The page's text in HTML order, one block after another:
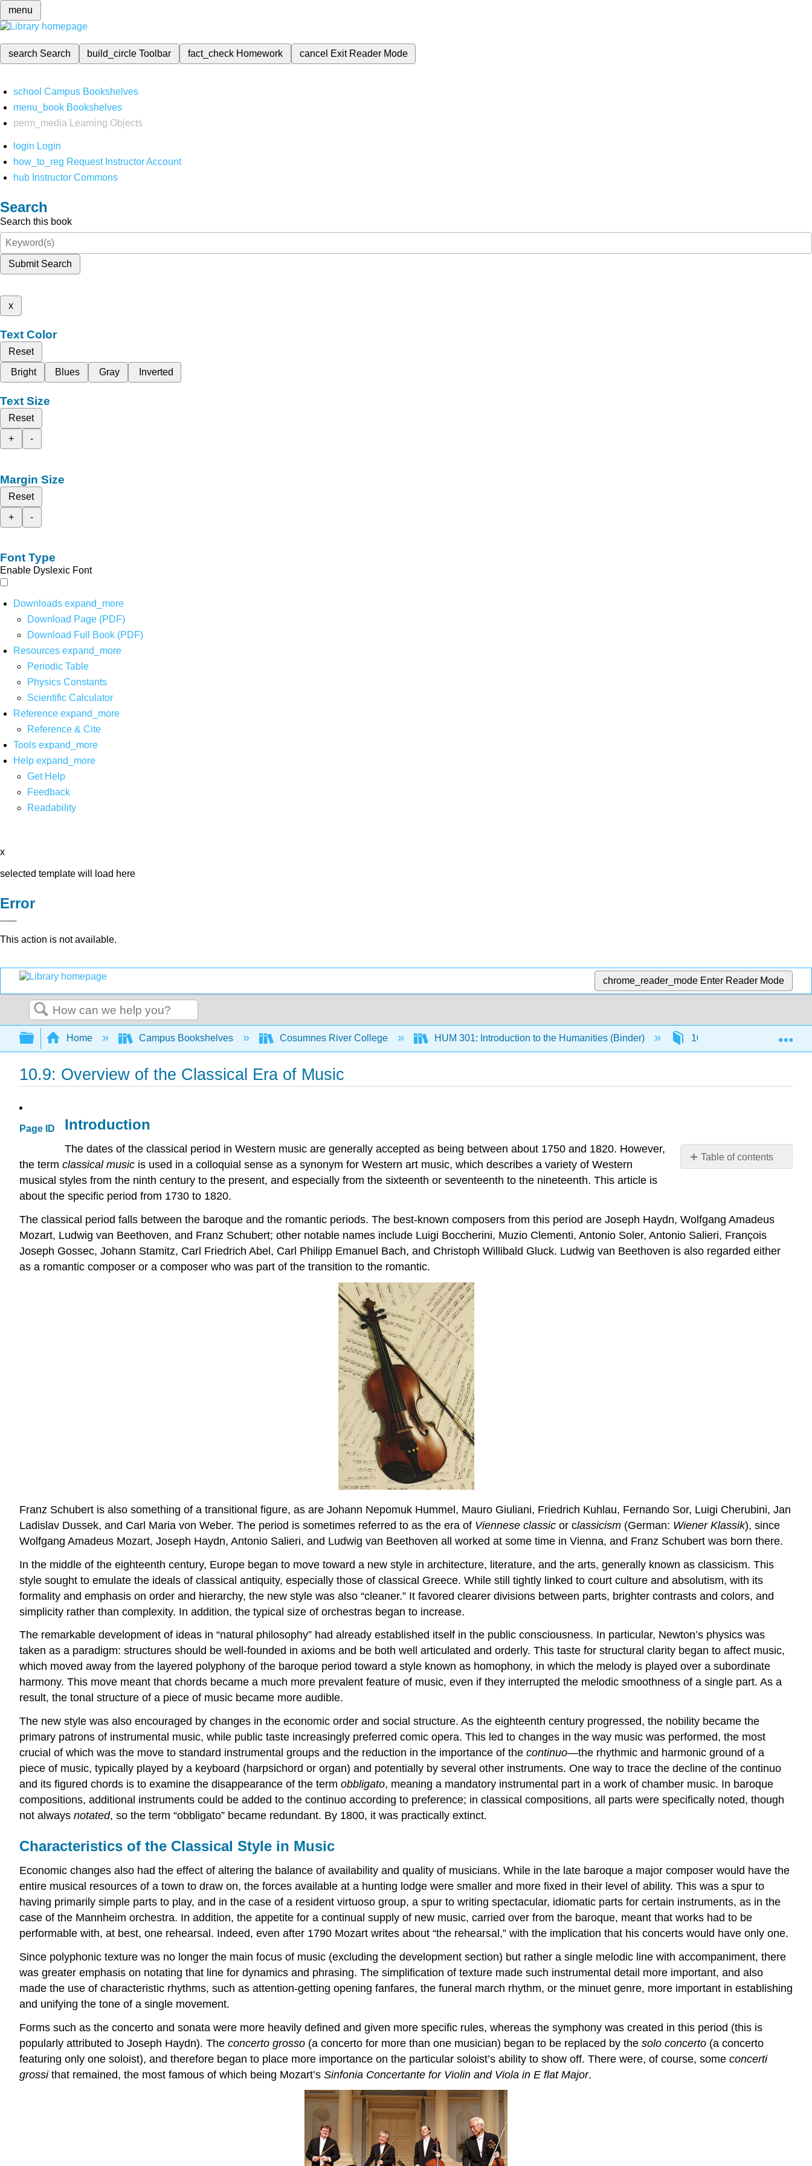
menu
search Search build_circleToolbar fact_check Homework cancel Exit Reader Mode
school Campus Bookshelves
menu_book Bookshelves
perm_media
Learning Objects
login Login
how_to_reg Request Instructor Account
hub Instructor Commons
Search
Search this book
Submit Search
x
Text Color
Reset
Bright
Blues Gray Inverted
Text Size
Reset
+
-
Margin Size
Reset
+
-
Font Type
Enable Dyslexic Font
Downloads expand_more
Download Page (PDF)
Download Full Book (PDF)
Resources expand_more
Periodic Table
Physics Constants
Scientific Calculator
Reference expand_more
Reference & Cite
Tools expand_more
Help expand_more
Get Help
Feedback
Readability
x
selected template will load here
Error
This action is not available.
chrome_reader_mode Enter Reader Mode
Search
Expand/collapse global hierarchy
Home Campus Bookshelves Cosumnes River College HUM 301: Introduction to the Humanities (Binder) 10: The Age of Reason
10.9: Overview of the Classical Era of Music
Page ID
Table of contents
the
Classical
Style
in
Introduction
The dates of the classical period in Western music are generally accepted as being between about 1750 and 1820. However,
the term classical music is used in a colloquial sense as a synonym for Western art music, which describes a variety of Western
musical styles from the ninth century to the present, and especially from the sixteenth or seventeenth to the nineteenth. This article is
about the specific period from 1730 to 1820.
The classical period falls between the baroque and the romantic periods. The best-known composers from this period are Joseph Haydn, Wolfgang Amadeus
Mozart, Ludwig van Beethoven, and Franz Schubert; other notable names include Luigi Boccherini, Muzio Clementi, Antonio Soler, Antonio Salieri, François
Joseph Gossec, Johann Stamitz, Carl Friedrich Abel, Carl Philipp Emanuel Bach, and Christoph Willibald Gluck. Ludwig van Beethoven is also regarded either
as a romantic composer or a composer who was part of the transition to the romantic.
Franz Schubert is also something of a transitional figure, as are Johann Nepomuk Hummel, Mauro Giuliani, Friedrich Kuhlau, Fernando Sor, Luigi Cherubini, Jan
Ladislav Dussek, and Carl Maria von Weber. The period is sometimes referred to as the era of Viennese classic or classicism (German: Wiener Klassik), since
Wolfgang Amadeus Mozart, Joseph Haydn, Antonio Salieri, and Ludwig van Beethoven all worked at some time in Vienna, and Franz Schubert was born there.
In the middle of the eighteenth century, Europe began to move toward a new style in architecture, literature, and the arts, generally known as classicism. This
style sought to emulate the ideals of classical antiquity, especially those of classical Greece. While still tightly linked to court culture and absolutism, with its
formality and emphasis on order and hierarchy, the new style was also “cleaner.” It favored clearer divisions between parts, brighter contrasts and colors, and
simplicity rather than complexity. In addition, the typical size of orchestras began to increase.
The remarkable development of ideas in “natural philosophy” had already established itself in the public consciousness. In particular, Newton’s physics was
taken as a paradigm: structures should be well-founded in axioms and be both well articulated and orderly. This taste for structural clarity began to affect music,
which moved away from the layered polyphony of the baroque period toward a style known as homophony, in which the melody is played over a subordinate
harmony. This move meant that chords became a much more prevalent feature of music, even if they interrupted the melodic smoothness of a single part. As a
result, the tonal structure of a piece of music became more audible.
The new style was also encouraged by changes in the economic order and social structure. As the eighteenth century progressed, the nobility became the
primary patrons of instrumental music, while public taste increasingly preferred comic opera. This led to changes in the way music was performed, the most
crucial of which was the move to standard instrumental groups and the reduction in the importance of the continuo—the rhythmic and harmonic ground of a
piece of music, typically played by a keyboard (harpsichord or organ) and potentially by several other instruments. One way to trace the decline of the continuo
and its figured chords is to examine the disappearance of the term obbligato, meaning a mandatory instrumental part in a work of chamber music. In baroque
compositions, additional instruments could be added to the continuo according to preference; in classical compositions, all parts were specifically noted, though
not always notated, so the term “obbligato” became redundant. By 1800, it was practically extinct.
Characteristics of the Classical Style in Music
Economic changes also had the effect of altering the balance of availability and quality of musicians. While in the late baroque a major composer would have the
entire musical resources of a town to draw on, the forces available at a hunting lodge were smaller and more fixed in their level of ability. This was a spur to
having primarily simple parts to play, and in the case of a resident virtuoso group, a spur to writing spectacular, idiomatic parts for certain instruments, as in the
case of the Mannheim orchestra. In addition, the appetite for a continual supply of new music, carried over from the baroque, meant that works had to be
performable with, at best, one rehearsal. Indeed, even after 1790 Mozart writes about “the rehearsal,” with the implication that his concerts would have only one.
Since polyphonic texture was no longer the main focus of music (excluding the development section) but rather a single melodic line with accompaniment, there
was greater emphasis on notating that line for dynamics and phrasing. The simplification of texture made such instrumental detail more important, and also
made the use of characteristic rhythms, such as attention-getting opening fanfares, the funeral march rhythm, or the minuet genre, more important in establishing
and unifying the tone of a single movement.
Forms such as the concerto and sonata were more heavily defined and given more specific rules, whereas the symphony was created in this period (this is
popularly attributed to Joseph Haydn). The concerto grosso (a concerto for more than one musician) began to be replaced by the solo concerto (a concerto
featuring only one soloist), and therefore began to place more importance on the particular soloist’s ability to show off. There were, of course, some concerti
grossi that remained, the most famous of which being Mozart’s Sinfonia Concertante for Violin and Viola in E flat Major.